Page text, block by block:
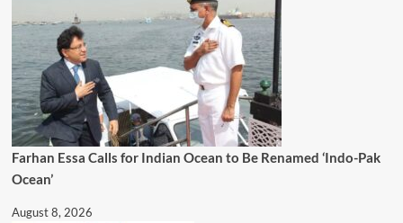
Farhan Essa Calls for Indian Ocean to Be Renamed ‘Indo-Pak
Ocean’
August 8, 2026